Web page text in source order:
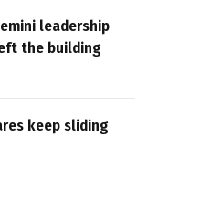
leadership
the building
keep sliding